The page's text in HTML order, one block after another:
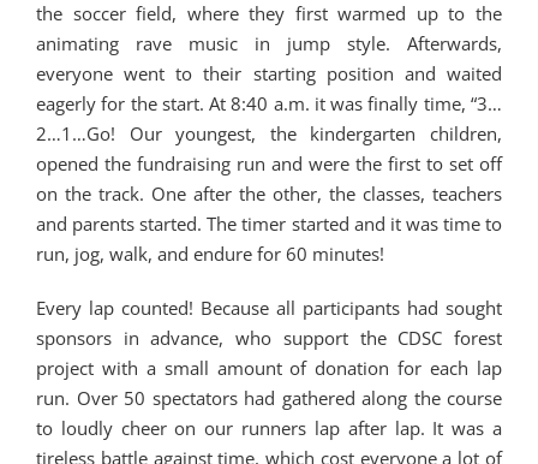
the soccer field, where they first warmed up to the
animating rave music in jump style. Afterwards,
everyone went to their starting position and waited
eagerly for the start. At 8:40 a.m. it was finally time, “3…
2…1…Go! Our youngest, the kindergarten children,
opened the fundraising run and were the first to set off
on the track. One after the other, the classes, teachers
and parents started. The timer started and it was time to
run, jog, walk, and endure for 60 minutes!
Every lap counted! Because all participants had sought
sponsors in advance, who support the CDSC forest
project with a small amount of donation for each lap
run. Over 50 spectators had gathered along the course
to loudly cheer on our runners lap after lap. It was a
tireless battle against time, which cost everyone a lot of